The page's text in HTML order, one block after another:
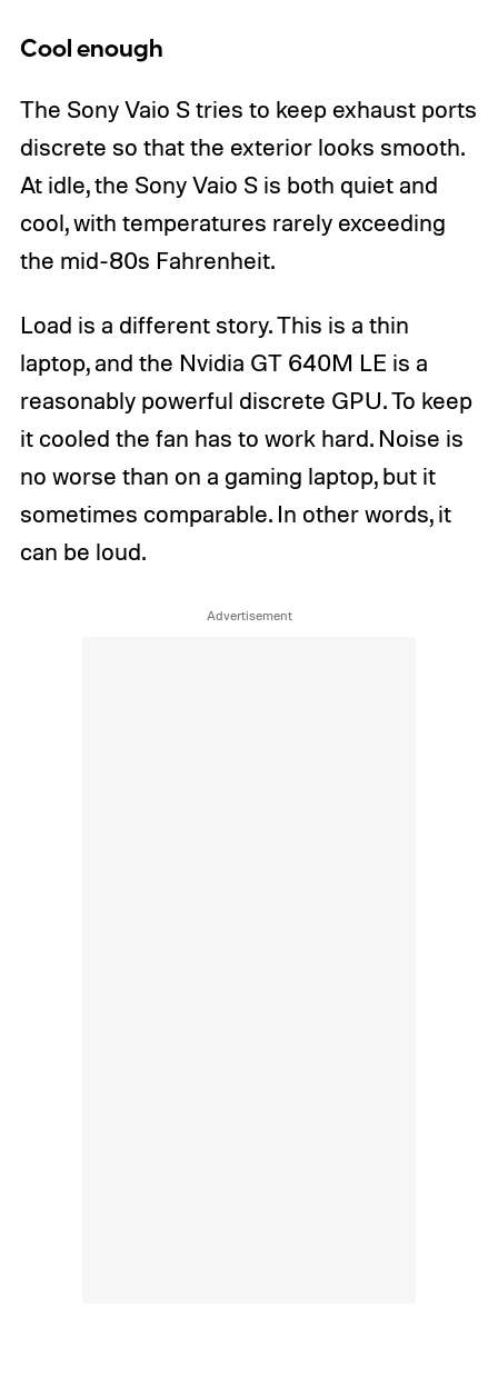
Cool enough
The Sony Vaio S tries to keep exhaust ports
discrete so that the exterior looks smooth.
At idle, the Sony Vaio S is both quiet and
cool, with temperatures rarely exceeding
the mid-80s Fahrenheit.
Load is a different story. This is a thin
laptop, and the Nvidia GT 640M LE is a
reasonably powerful discrete GPU. To keep
it cooled the fan has to work hard. Noise is
no worse than on a gaming laptop, but it
sometimes comparable. In other words, it
can be loud.